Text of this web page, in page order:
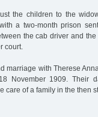
the children to the
a two-month prison
the cab driver and
court.
marriage with Therese
November 1909. Their
care of a family in the then